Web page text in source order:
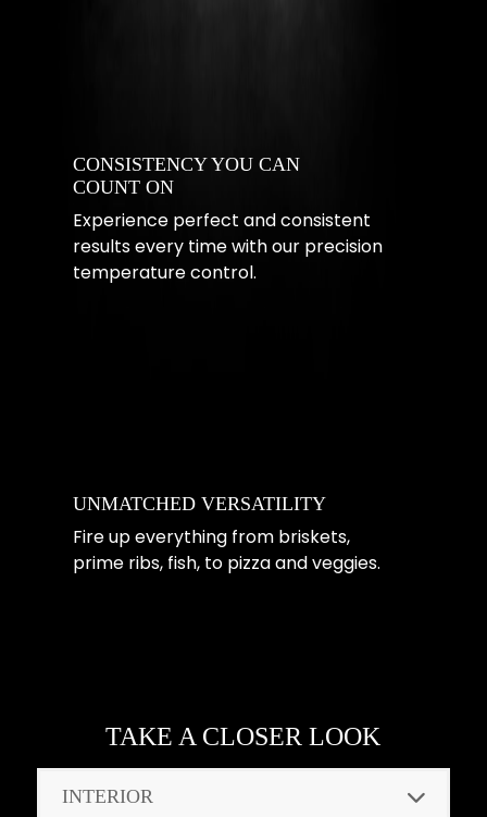
CONSISTENCY YOU CAN
COUNT ON
Experience perfect and consistent
results every time with our precision
temperature control.
UNMATCHED VERSATILITY
Fire up everything from briskets,
prime ribs, fish, to pizza and veggies.
TAKE A CLOSER LOOK
INTERIOR